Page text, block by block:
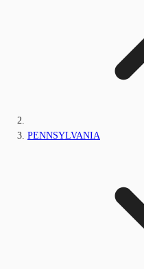
PENNSYLVANIA